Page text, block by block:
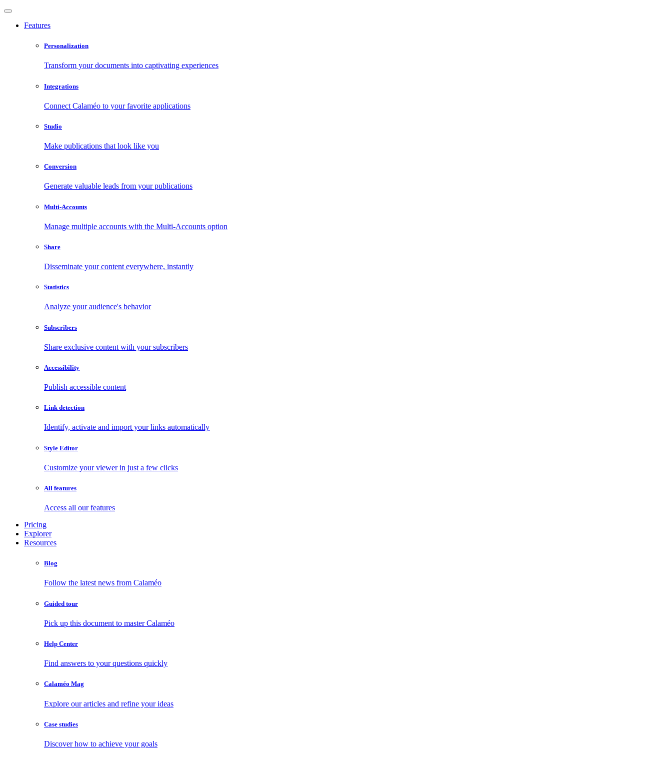
Features
Personalization
Transform your documents into captivating experiences
Integrations
Connect Calaméo to your favorite applications
Studio
Make publications that look like you
Conversion
Generate valuable leads from your publications
Multi-Accounts
Manage multiple accounts with the Multi-Accounts option
Share
Disseminate your content everywhere, instantly
Statistics
Analyze your audience's behavior
Subscribers
Share exclusive content with your subscribers
Accessibility
Publish accessible content
Link detection
Identify, activate and import your links automatically
Style Editor
Customize your viewer in just a few clicks
All features
Access all our features
Pricing
Explorer
Resources
Blog
Follow the latest news from Calaméo
Guided tour
Pick up this document to master Calaméo
Help Center
Find answers to your questions quickly
Calaméo Mag
Explore our articles and refine your ideas
Case studies
Discover how to achieve your goals